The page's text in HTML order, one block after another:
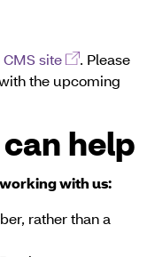
CMS site (opens in a
. Please
the upcoming
help
with us:
rather than a